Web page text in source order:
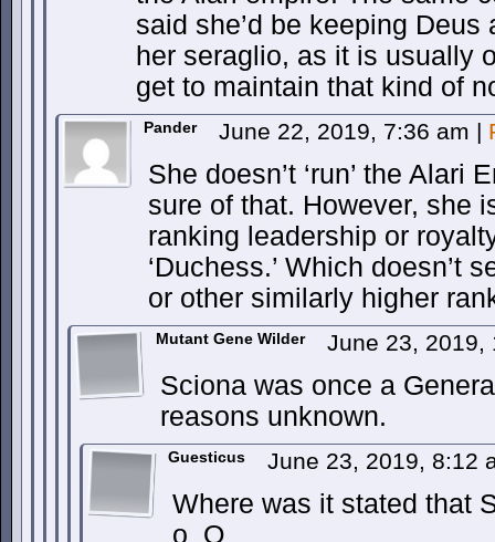
said she’d be keeping
her seraglio, as it is usually
get to maintain that kind of
Pander June 22, 2019, 7:36 am |
She doesn’t ‘run’ the Alari
sure of that. However, she
ranking leadership or
‘Duchess.’ Which doesn’t
or other similarly higher
Mutant Gene Wilder June 23,
Sciona was once a
reasons unknown.
Guesticus June 23, 2019, 8:12
Where was it stated that
o_O